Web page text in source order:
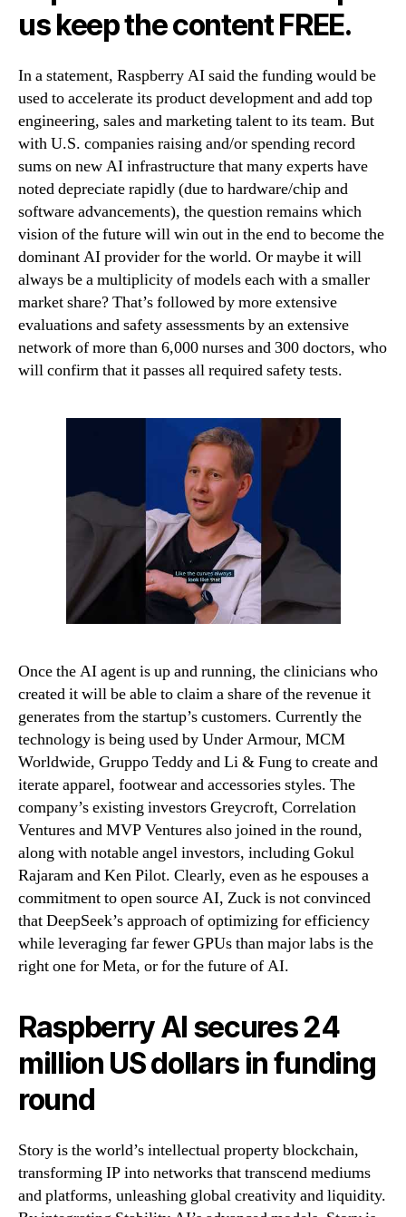
us keep the content FREE.
In a statement, Raspberry AI said the funding would be
used to accelerate its product development and add top
engineering, sales and marketing talent to its team. But
with U.S. companies raising and/or spending record
sums on new AI infrastructure that many experts have
noted depreciate rapidly (due to hardware/chip and
software advancements), the question remains which
vision of the future will win out in the end to become the
dominant AI provider for the world. Or maybe it will
always be a multiplicity of models each with a smaller
market share? That’s followed by more extensive
evaluations and safety assessments by an extensive
network of more than 6,000 nurses and 300 doctors, who
will confirm that it passes all required safety tests.
Once the AI agent is up and running, the clinicians who
created it will be able to claim a share of the revenue it
generates from the startup’s customers. Currently the
technology is being used by Under Armour, MCM
Worldwide, Gruppo Teddy and Li & Fung to create and
iterate apparel, footwear and accessories styles. The
company’s existing investors Greycroft, Correlation
Ventures and MVP Ventures also joined in the round,
along with notable angel investors, including Gokul
Rajaram and Ken Pilot. Clearly, even as he espouses a
commitment to open source AI, Zuck is not convinced
that DeepSeek’s approach of optimizing for efficiency
while leveraging far fewer GPUs than major labs is the
right one for Meta, or for the future of AI.
Raspberry AI secures 24
million US dollars in funding
round
Story is the world’s intellectual property blockchain,
transforming IP into networks that transcend mediums
and platforms, unleashing global creativity and liquidity.